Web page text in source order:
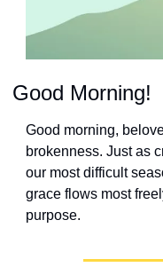
Good Morning!
Good morning,
brokenness. Just as
our most difficult
grace flows most
purpose.